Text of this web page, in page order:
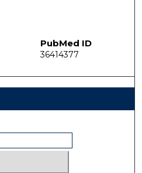
PubMed ID
36414377